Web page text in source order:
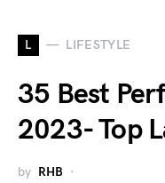
L LIFESTYLE
35 Best
2023- Top
by RHB